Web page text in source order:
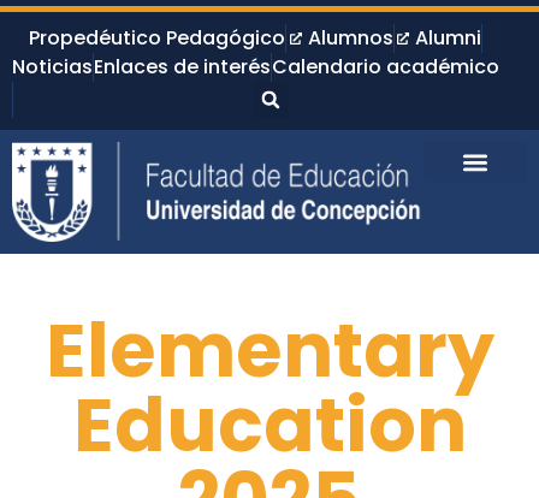
Propedéutico Pedagógico Alumnos
Alumni
NoticiasEnlaces de interésCalendario académico
Elementary
Education